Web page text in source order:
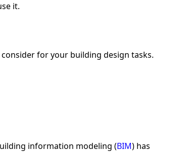
it.
for your building design tasks.
information modeling (BIM) has